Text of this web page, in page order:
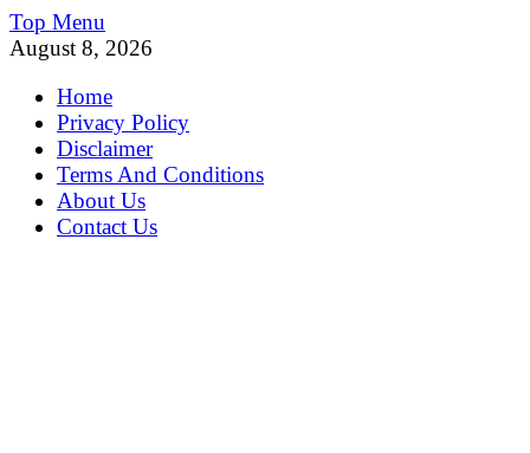
Skip
to
Top Menu
August 8, 2026
Home
Privacy Policy
Disclaimer
Terms And Conditions
About Us
Contact Us